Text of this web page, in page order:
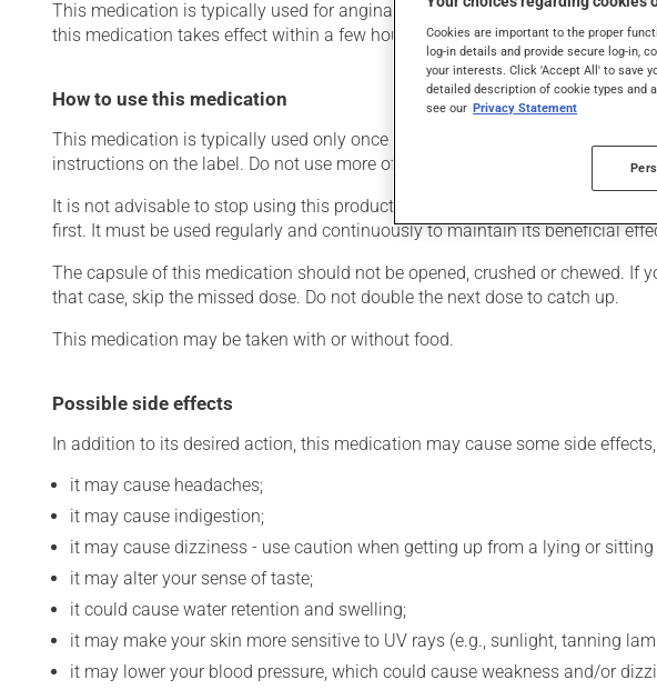
This medication is typically used for angina (chest pain due to a heart
this medication takes effect within a few hours.
How to use this medication
This medication is typically used only once a day. However, your
instructions on the label. Do not use more of this product, or more often, than
It is not advisable to stop using this product suddenly, particularly if you
first. It must be used regularly and continuously to maintain its beneficial
The capsule of this medication should not be opened, crushed or chewed. If
that case, skip the missed dose. Do not double the next dose to catch up.
This medication may be taken with or without food.
Possible side effects
In addition to its desired action, this medication may cause some side
it may cause headaches;
it may cause indigestion;
it may cause dizziness - use caution when getting up from a lying or
it may alter your sense of taste;
it could cause water retention and swelling;
it may make your skin more sensitive to UV rays (e.g., sunlight, tanning
it may lower your blood pressure, which could cause weakness and/or
Cookies are important to the proper
log-in details and provide secure log-in,
your interests. Click 'Accept All' to save
detailed description of cookie types and
see our Privacy Statement